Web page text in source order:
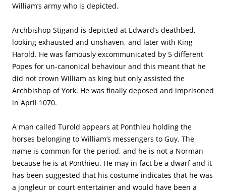
William’s army who is depicted.
Archbishop Stigand is depicted at Edward’s deathbed,
looking exhausted and unshaven, and later with King
Harold. He was famously excommunicated by 5 different
Popes for un-canonical behaviour and this meant that he
did not crown William as king but only assisted the
Archbishop of York. He was finally deposed and imprisoned
in April 1070.
A man called Turold appears at Ponthieu holding the
horses belonging to William’s messengers to Guy. The
name is common for the period, and he is not a Norman
because he is at Ponthieu. He may in fact be a dwarf and it
has been suggested that his costume indicates that he was
a jongleur or court entertainer and would have been a